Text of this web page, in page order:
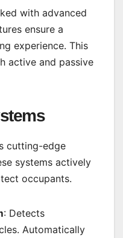
with advanced
ensure a
experience. This
active and passive
cutting-edge
systems actively
occupants.
: Detects
Automatically